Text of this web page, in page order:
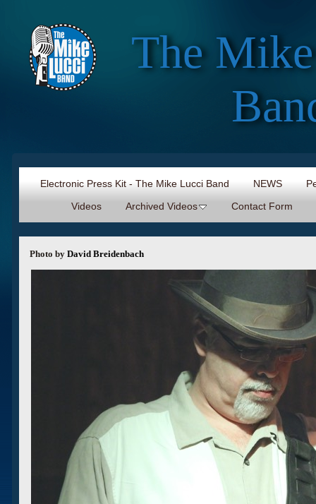
The
Electronic Press Kit - The Mike Lucci Band NEWS
Videos
Archived Videos Contact Form
Photo by David Breidenbach